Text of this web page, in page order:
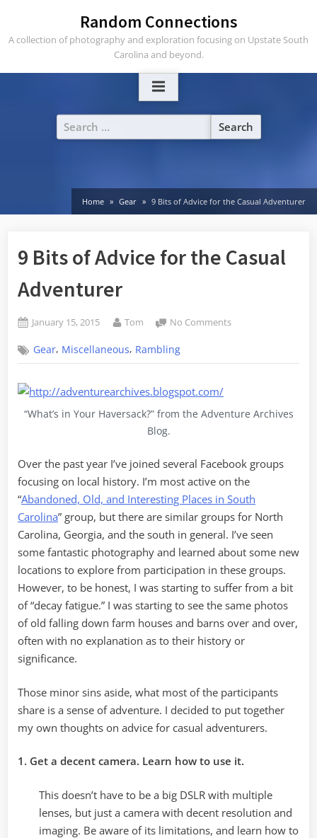
content
Random Connections
A collection of photography and exploration focusing on Upstate South
Carolina and beyond.
Search
for:
Home Gear 9 Bits of Advice for the Casual Adventurer
9 Bits of Advice for the Casual
Adventurer
Posted
January 15, 2015 By
Tom No Commentson
of
the
Gear, Miscellaneous, Rambling
“What’s in Your Haversack?” from the Adventure Archives
Blog.
Over the past year I’ve joined several Facebook groups
focusing on local history. I’m most active on the
“Abandoned, Old, and Interesting Places in South
Carolina” group, but there are similar groups for North
Carolina, Georgia, and the south in general. I’ve seen
some fantastic photography and learned about some new
locations to explore from participation in these groups.
However, to be honest, I was starting to suffer from a bit
of “decay fatigue.” I was starting to see the same photos
of old falling down farm houses and barns over and over,
often with no explanation as to their history or
significance.
Those minor sins aside, what most of the participants
share is a sense of adventure. I decided to put together
my own thoughts on advice for casual adventurers.
1. Get a decent camera. Learn how to use it.
This doesn’t have to be a big DSLR with multiple
lenses, but just a camera with decent resolution and
imaging. Be aware of its limitations, and learn how to